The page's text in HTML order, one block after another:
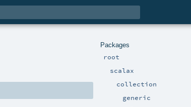
Packages
root
scalax
collection
generic